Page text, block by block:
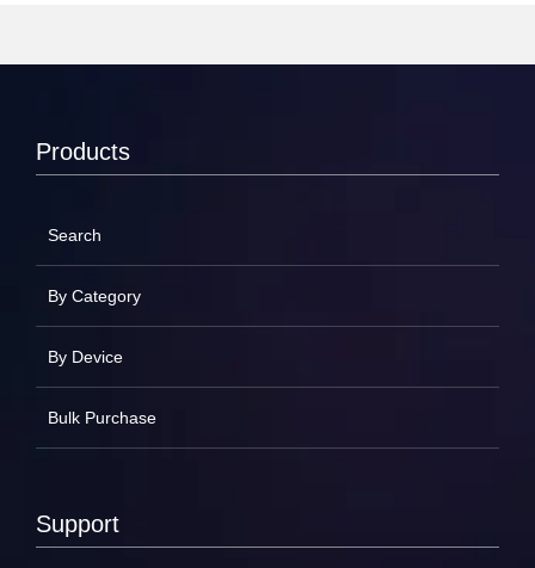
Products
Search
By Category
By Device
Bulk Purchase
Support